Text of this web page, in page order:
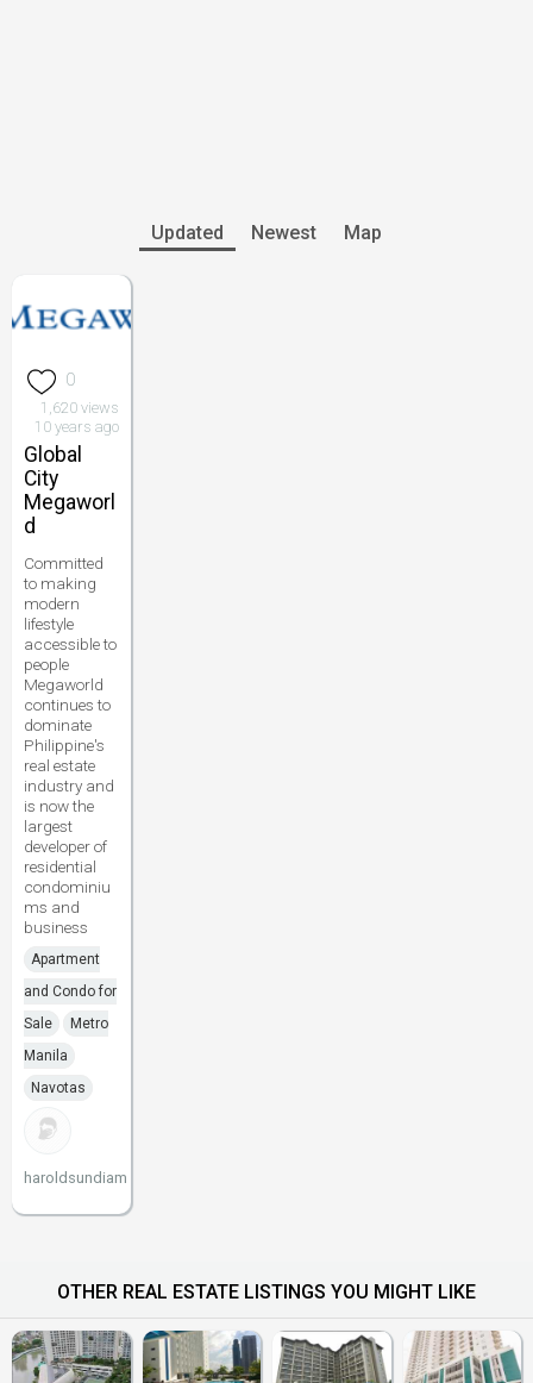
Updated Newest Map
0
1,620 views
10 years ago
Global
City
Megaworl
d
Committed
to making
modern
lifestyle
accessible to
people
Megaworld
continues to
dominate
Philippine's
real estate
industry and
is now the
largest
developer of
residential
condominiu
ms and
business
Apartment
and Condo for
Sale
Metro
Manila
Navotas
haroldsundiam
OTHER REAL ESTATE LISTINGS YOU MIGHT LIKE